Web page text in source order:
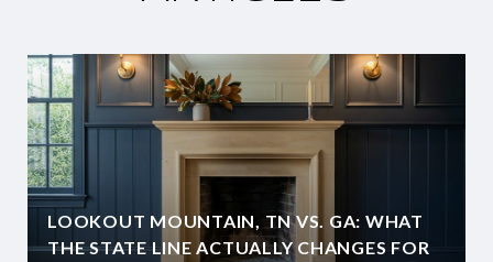
LOOKOUT MOUNTAIN, TN VS. GA: WHAT
THE STATE LINE ACTUALLY CHANGES FOR